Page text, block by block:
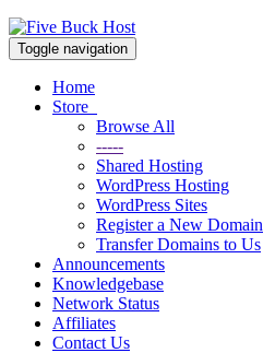
Toggle navigation
Home
Store
Browse All
-----
Shared Hosting
WordPress Hosting
WordPress Sites
Register a New Domain
Transfer Domains to Us
Announcements
Knowledgebase
Network Status
Affiliates
Contact Us